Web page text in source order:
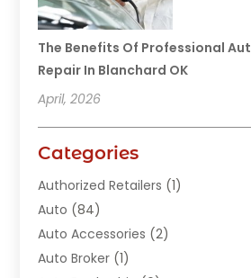
The Benefits Of Professional
Repair In Blanchard OK
April, 2026
Categories
Authorized Retailers (1)
Auto (84)
Auto Accessories (2)
Auto Broker (1)